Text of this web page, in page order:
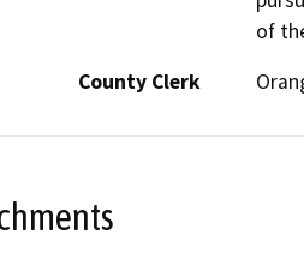
of
County Clerk